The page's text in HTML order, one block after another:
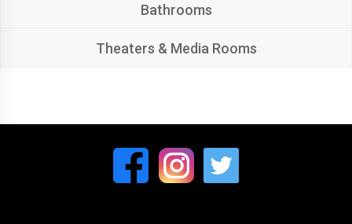
Bathrooms
Theaters & Media Rooms